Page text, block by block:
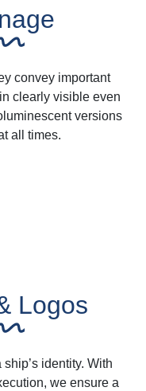
convey important
clearly visible even
versions
all times.
Logos
identity. With
we ensure a